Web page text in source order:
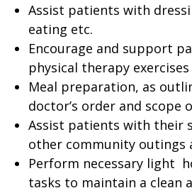
Assist patients with
eating etc.
Encourage and support
physical therapy exercises
Meal preparation, as
doctor’s order and scope
Assist patients with their
other community outings
Perform necessary light
tasks to maintain a clean